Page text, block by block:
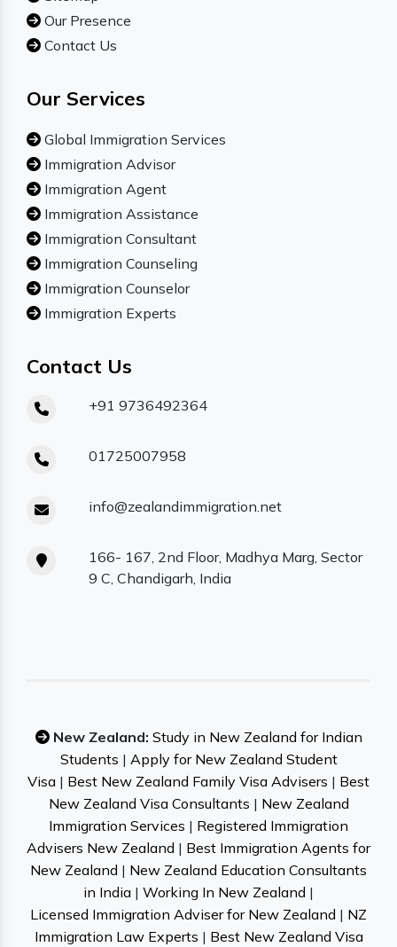
Our Presence
Contact Us
Our Services
Global Immigration Services
Immigration Advisor
Immigration Agent
Immigration Assistance
Immigration Consultant
Immigration Counseling
Immigration Counselor
Immigration Experts
Contact Us
+91 9736492364
01725007958
info@zealandimmigration.net
166- 167, 2nd Floor, Madhya Marg, Sector
9 C, Chandigarh, India
New Zealand: Study in New Zealand for Indian
Students | Apply for New Zealand Student
Visa | Best New Zealand Family Visa Advisers | Best
New Zealand Visa Consultants | New Zealand
Immigration Services | Registered Immigration
Advisers New Zealand | Best Immigration Agents for
New Zealand | New Zealand Education Consultants
in India | Working In New Zealand |
Licensed Immigration Adviser for New Zealand | NZ
Immigration Law Experts | Best New Zealand Visa